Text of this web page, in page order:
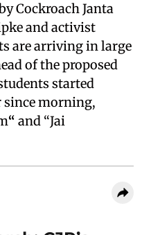
Cockroach Janta
and activist
are arriving in large
of the proposed
started
since morning,
“ and “Jai